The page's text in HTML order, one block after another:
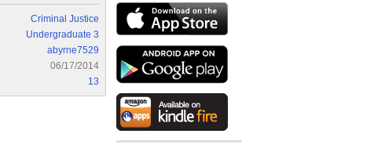
Criminal Justice
Undergraduate 3
abyrne7529
06/17/2014
13